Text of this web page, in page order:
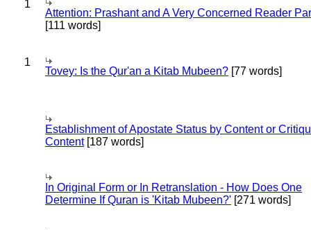
1
Attention: Prashant and A Very Concerned Reader
[111 words]
1
Tovey: Is the Qur'an a Kitab Mubeen? [77 words]
Establishment of Apostate Status by Content or
Content[187 words]
In Original Form or In Retranslation - How Does One
Determine If Quran is 'Kitab Mubeen?' [271 words]